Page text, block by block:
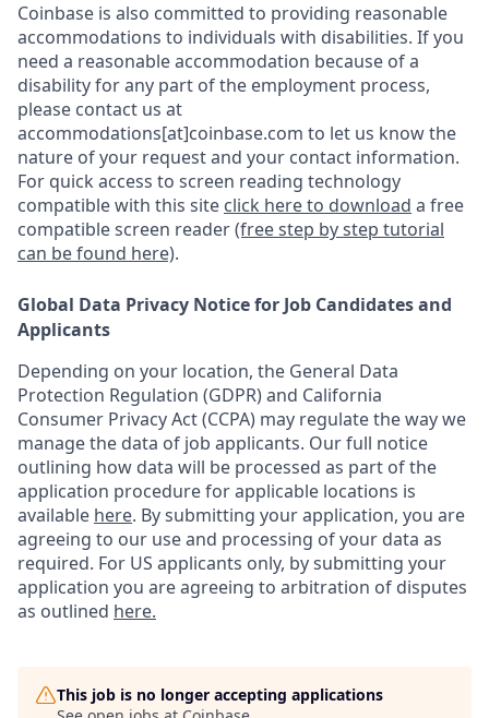
Coinbase is also committed to providing reasonable
accommodations to individuals with disabilities. If you
need a reasonable accommodation because of a
disability for any part of the employment process,
please contact us at
accommodations[at]coinbase.com to let us know the
nature of your request and your contact information.
For quick access to screen reading technology
compatible with this site click here to download a free
compatible screen reader(free step by step tutorial
can be found here).
Global Data Privacy Notice for Job Candidates and
Applicants
Depending on your location, the General Data
Protection Regulation (GDPR) and California
Consumer Privacy Act (CCPA) may regulate the way we
manage the data of job applicants. Our full notice
outlining how data will be processed as part of the
application procedure for applicable locations is
available here. By submitting your application, you are
agreeing to our use and processing of your data as
required. For US applicants only, by submitting your
application you are agreeing to arbitration of disputes
as outlined here.
This job is no longer accepting applications